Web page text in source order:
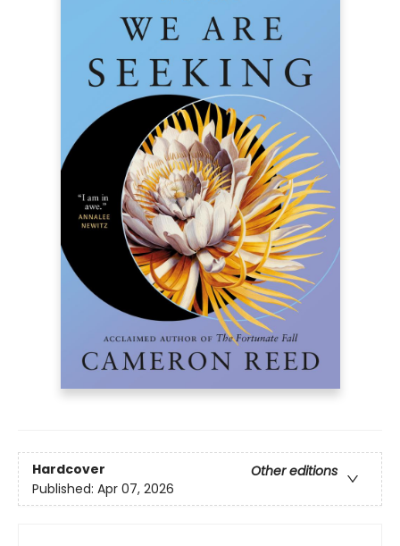
Hardcover
Other editions
Published: Apr 07, 2026